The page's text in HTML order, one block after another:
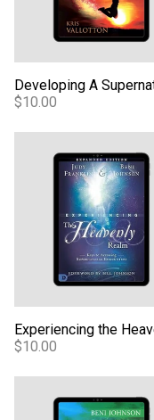
$10.00
$10.00